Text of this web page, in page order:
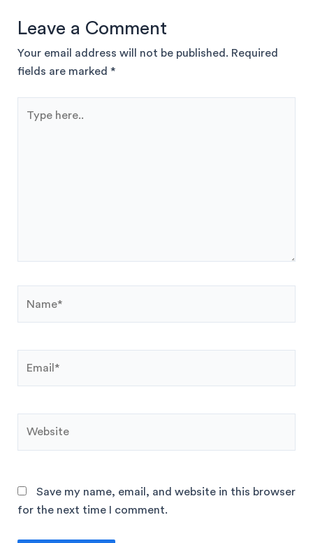
Leave a Comment
Your email address will not be published. Required
fields are marked *
Save my name, email, and website in this browser
for the next time I comment.